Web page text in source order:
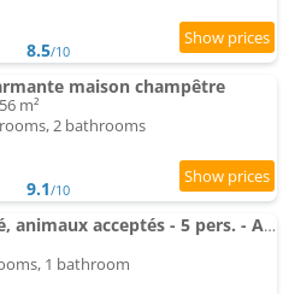
8.5/10
maison champêtre
m²
2 bathrooms
9.1/10
Bungalow toilé, animaux acceptés - 5 pers. - API-1-52-2781
1 bathroom